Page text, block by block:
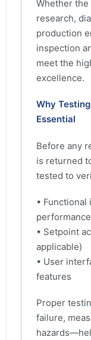
Whether
research,
production
inspection
meet the
excellence.
Why
Essential
Before any
is returned
tested to
•
performance
• Setpoint
applicable)
• User
features
Proper
failure,